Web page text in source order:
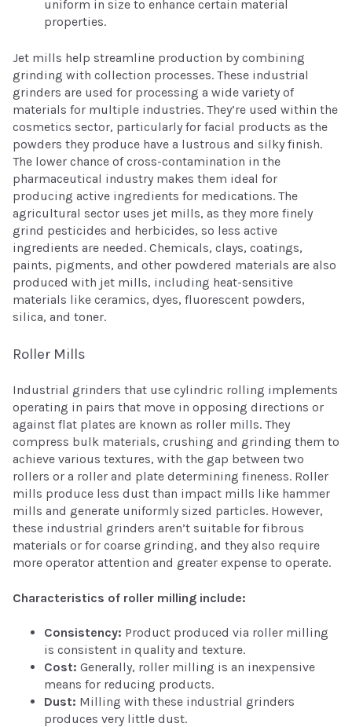
uniform in size to enhance certain material
properties.
Jet mills help streamline production by combining
grinding with collection processes. These industrial
grinders are used for processing a wide variety of
materials for multiple industries. They’re used within the
cosmetics sector, particularly for facial products as the
powders they produce have a lustrous and silky finish.
The lower chance of cross-contamination in the
pharmaceutical industry makes them ideal for
producing active ingredients for medications. The
agricultural sector uses jet mills, as they more finely
grind pesticides and herbicides, so less active
ingredients are needed. Chemicals, clays, coatings,
paints, pigments, and other powdered materials are also
produced with jet mills, including heat-sensitive
materials like ceramics, dyes, fluorescent powders,
silica, and toner.
Roller Mills
Industrial grinders that use cylindric rolling implements
operating in pairs that move in opposing directions or
against flat plates are known as roller mills. They
compress bulk materials, crushing and grinding them to
achieve various textures, with the gap between two
rollers or a roller and plate determining fineness. Roller
mills produce less dust than impact mills like hammer
mills and generate uniformly sized particles. However,
these industrial grinders aren’t suitable for fibrous
materials or for coarse grinding, and they also require
more operator attention and greater expense to operate.
Characteristics of roller milling include:
Consistency: Product produced via roller milling
is consistent in quality and texture.
Cost: Generally, roller milling is an inexpensive
means for reducing products.
Dust: Milling with these industrial grinders
produces very little dust.